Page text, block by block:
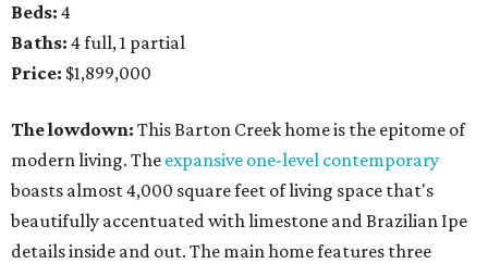
Beds: 4
Baths: 4 full, 1 partial
Price: $1,899,000
The lowdown: ​This Barton Creek home is the epitome of
modern living. The expansive one-level contemporary
boasts almost 4,000 square feet of living space that's
beautifully accentuated with limestone and Brazilian Ipe
details inside and out. The main home features three